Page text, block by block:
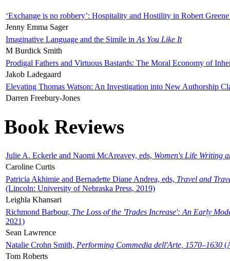
‘Exchange is no robbery’: Hospitality and Hostility in Robert
Jenny Emma Sager
Imaginative Language and the Simile in As You Like It
M Burdick Smith
Prodigal Fathers and Virtuous Bastards: The Moral Economy of
Jakob Ladegaard
Elevating Thomas Watson: An Investigation into New Authorship
Darren Freebury-Jones
Book Reviews
Julie A. Eckerle and Naomi McAreavey, eds, Women's Life Writing
Caroline Curtis
Patricia Akhimie and Bernadette Diane Andrea, eds, Travel and
(Lincoln: University of Nebraska Press, 2019)
Leighla Khansari
Richmond Barbour, The Loss of the 'Trades Increase': An Early
2021)
Sean Lawrence
Natalie Crohn Smith, Performing Commedia dell'Arte, 1570–1630
Tom Roberts